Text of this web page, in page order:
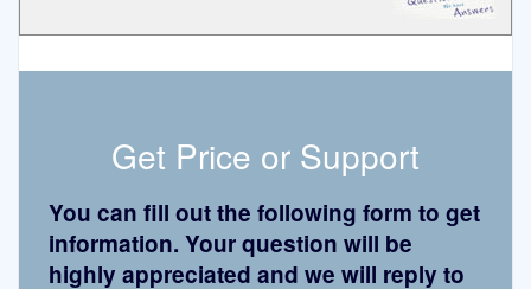
Get Price or Support
You can fill out the following form to get
information. Your question will be
highly appreciated and we will reply to